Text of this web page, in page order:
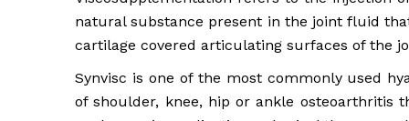
natural substance present in the joint fluid
cartilage covered articulating surfaces of the
Synvisc is one of the most commonly used
of shoulder, knee, hip or ankle osteoarthritis